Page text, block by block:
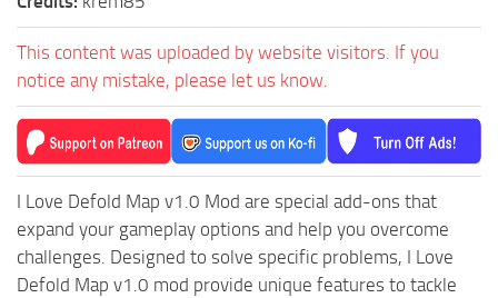
ST Sounds
This content was uploaded by website visitors. If you
notice any mistake, please let us know.
I Love Defold Map v1.0 Mod are special add-ons that
expand your gameplay options and help you overcome
challenges. Designed to solve specific problems, I Love
Defold Map v1.0 mod provide unique features to tackle